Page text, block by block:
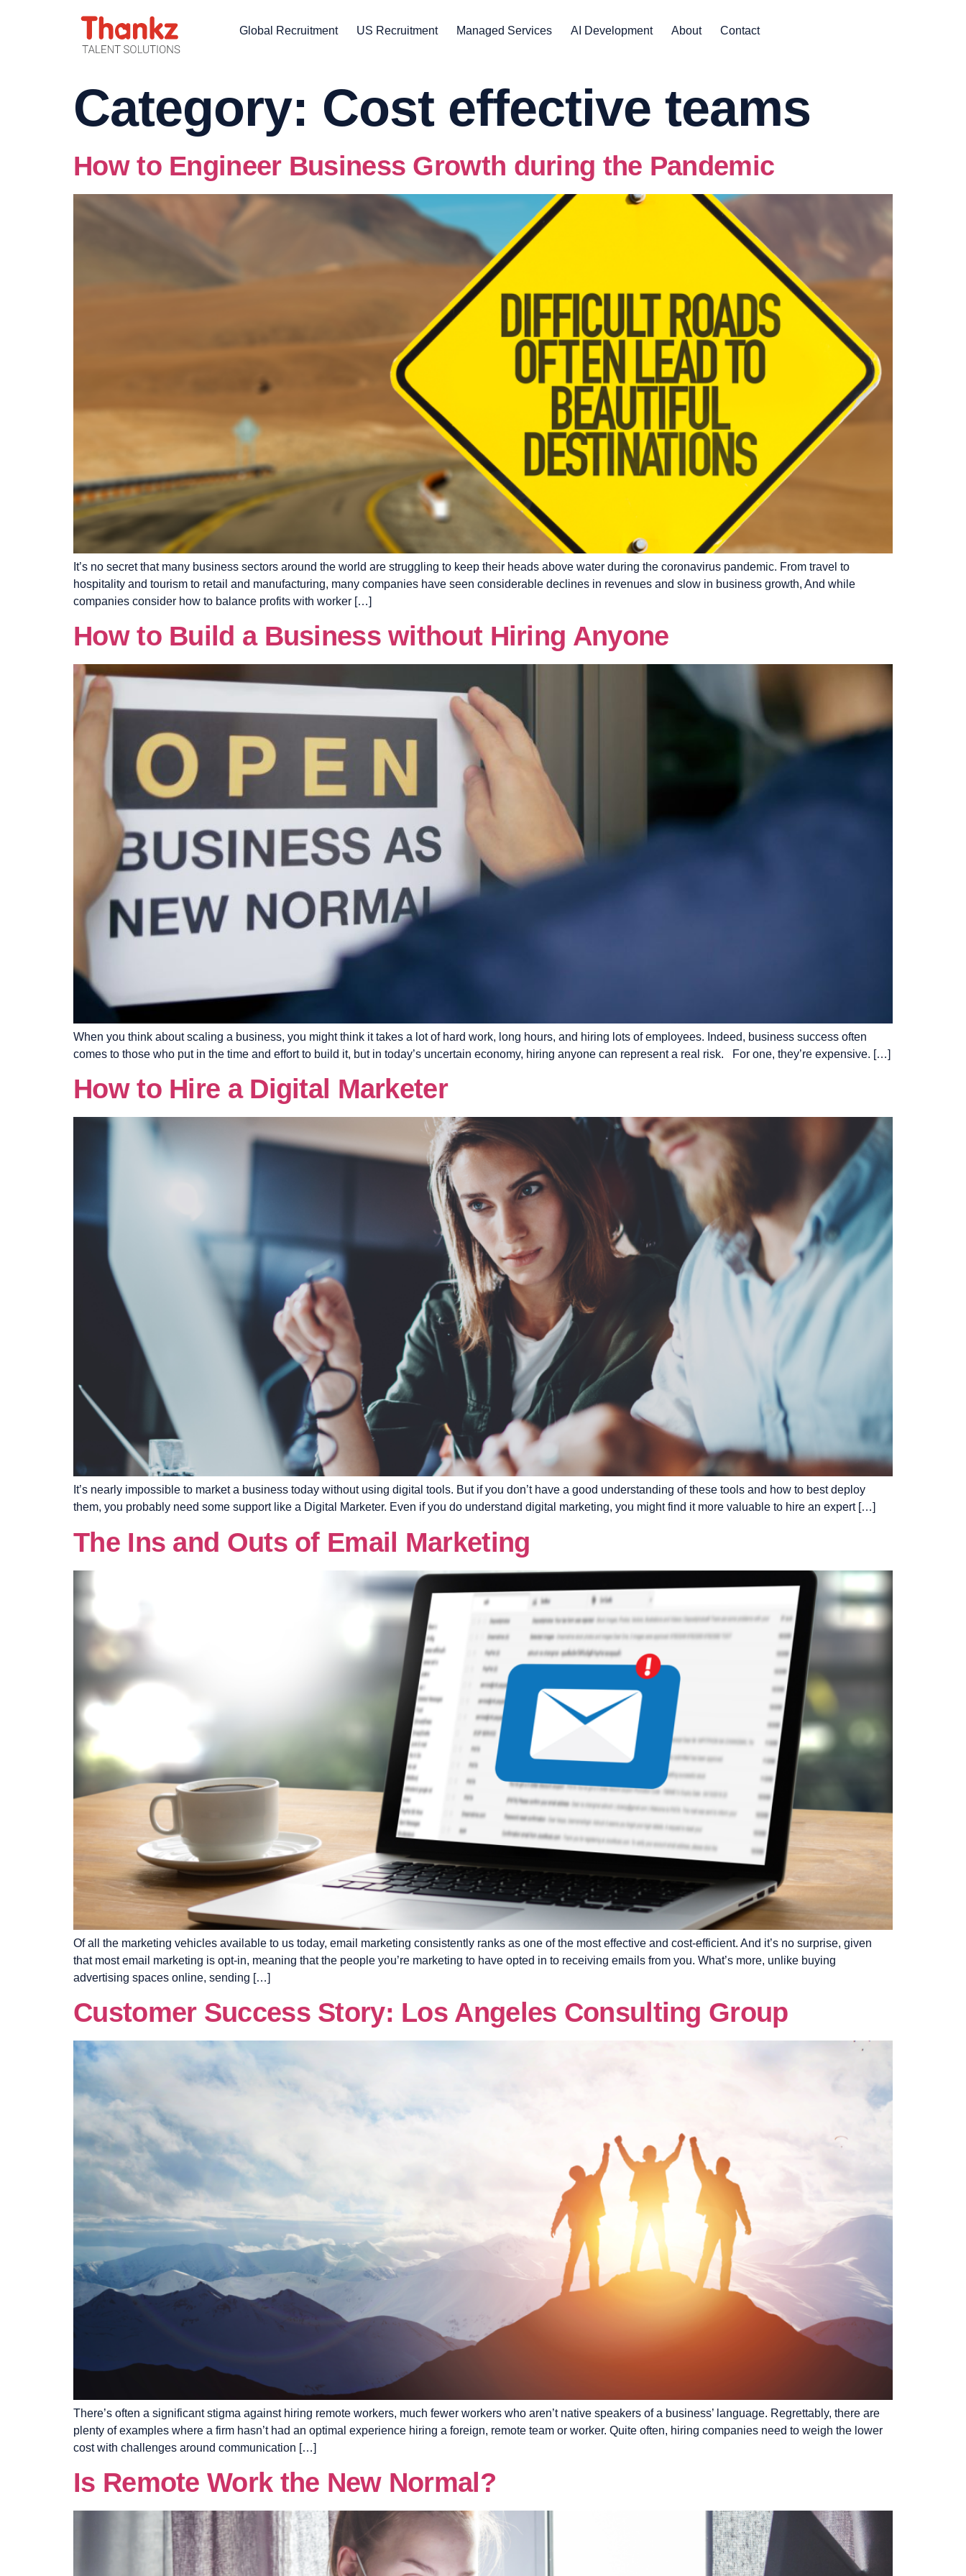
Global Recruitment US Recruitment Managed Services AI Development About Contact
Category: Cost effective teams
How to Engineer Business Growth during the Pandemic
It’s no secret that many business sectors around the world are struggling to keep their heads above water during the coronavirus pandemic. From travel to
hospitality and tourism to retail and manufacturing, many companies have seen considerable declines in revenues and slow in business growth, And while
companies consider how to balance profits with worker […]
How to Build a Business without Hiring Anyone
When you think about scaling a business, you might think it takes a lot of hard work, long hours, and hiring lots of employees. Indeed, business success often
comes to those who put in the time and effort to build it, but in today’s uncertain economy, hiring anyone can represent a real risk. For one, they’re expensive. […]
How to Hire a Digital Marketer
It’s nearly impossible to market a business today without using digital tools. But if you don’t have a good understanding of these tools and how to best deploy
them, you probably need some support like a Digital Marketer. Even if you do understand digital marketing, you might find it more valuable to hire an expert […]
The Ins and Outs of Email Marketing
Of all the marketing vehicles available to us today, email marketing consistently ranks as one of the most effective and cost-efficient. And it’s no surprise, given
that most email marketing is opt-in, meaning that the people you’re marketing to have opted in to receiving emails from you. What’s more, unlike buying
advertising spaces online, sending […]
Customer Success Story: Los Angeles Consulting Group
There’s often a significant stigma against hiring remote workers, much fewer workers who aren’t native speakers of a business’ language. Regrettably, there are
plenty of examples where a firm hasn’t had an optimal experience hiring a foreign, remote team or worker. Quite often, hiring companies need to weigh the lower
cost with challenges around communication […]
Is Remote Work the New Normal?